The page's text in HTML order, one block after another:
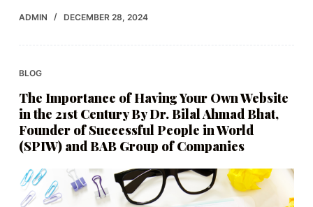
ADMIN DECEMBER 28, 2024
BLOG
The Importance of Having Your Own Website
in the 21st Century By Dr. Bilal Ahmad Bhat,
Founder of Successful People in World
(SPIW) and BAB Group of Companies